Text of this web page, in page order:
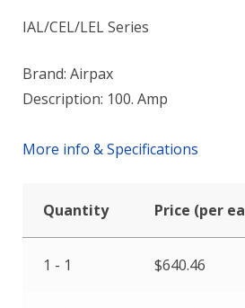
IAL/CEL/LEL Series
Brand: Airpax
Description: 100. Amp
More info & Specifications
Quantity Price (per
1 - 1 $640.46